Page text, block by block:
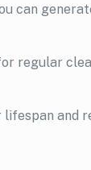
can
regular
and